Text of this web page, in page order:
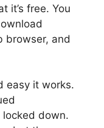
it’s free. You
browser, and
easy it works.
locked down.